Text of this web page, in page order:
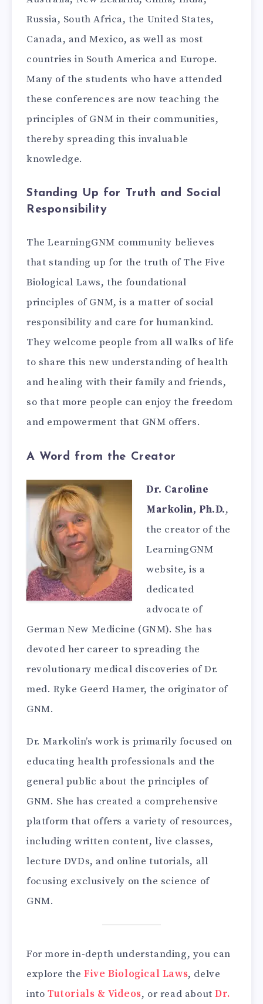
Russia, South Africa, the United States,
Canada, and Mexico, as well as most
countries in South America and Europe.
Many of the students who have attended
these conferences are now teaching the
principles of GNM in their communities,
thereby spreading this invaluable
knowledge.
Standing Up for Truth and Social
Responsibility
The LearningGNM community believes
that standing up for the truth of The Five
Biological Laws, the foundational
principles of GNM, is a matter of social
responsibility and care for humankind.
They welcome people from all walks of life
to share this new understanding of health
and healing with their family and friends,
so that more people can enjoy the freedom
and empowerment that GNM offers.
A Word from the Creator
Dr. Caroline
Markolin, Ph.D.,
the creator of the
LearningGNM
website, is a
dedicated
advocate of
German New Medicine (GNM). She has
devoted her career to spreading the
revolutionary medical discoveries of Dr.
med. Ryke Geerd Hamer, the originator of
GNM.
Dr. Markolin’s work is primarily focused on
educating health professionals and the
general public about the principles of
GNM. She has created a comprehensive
platform that offers a variety of resources,
including written content, live classes,
lecture DVDs, and online tutorials, all
focusing exclusively on the science of
GNM.
For more in-depth understanding, you can
explore theFive Biological Laws, delve
into Tutorials & Videos, or read aboutDr.